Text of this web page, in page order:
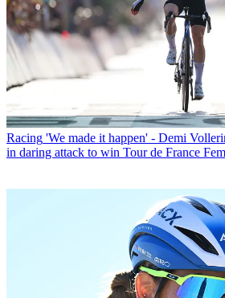
Racing 'We made it happen' - Demi
in daring attack to win Tour de France